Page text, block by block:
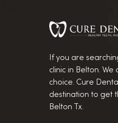
If you are
clinic in Belton.
choice. Cure
destination to get
Belton Tx.